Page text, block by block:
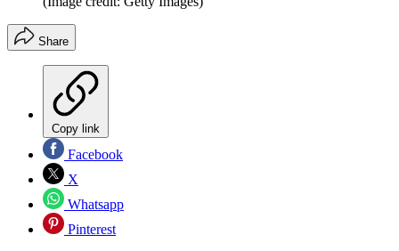
Share
Copy link
Facebook
X
Whatsapp
Pinterest